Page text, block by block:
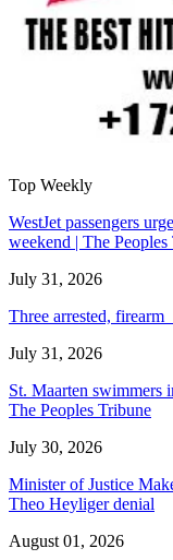
Top Weekly
WestJet passengers
weekend | The Peoples
July 31, 2026
Three arrested,
July 31, 2026
St. Maarten swimmers
The Peoples Tribune
July 30, 2026
Minister of Justice
Theo Heyliger denial
August 01, 2026